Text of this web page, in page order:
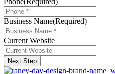
Business Name(Required)
Current Website
Next Step